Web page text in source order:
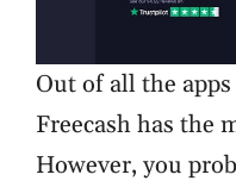
Out of all the
Freecash has the
However, you